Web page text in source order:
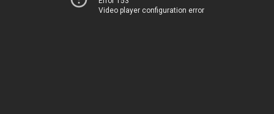
Video player configuration error